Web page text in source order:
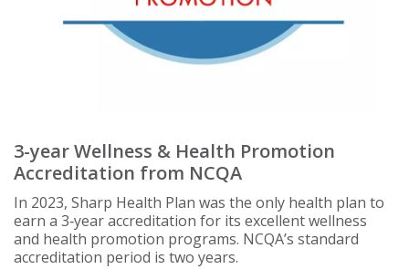
3-year Wellness & Health Promotion
Accreditation from NCQA
In 2023, Sharp Health Plan was the only health plan to
earn a 3‑year accreditation for its excellent wellness
and health promotion programs. NCQA’s standard
accreditation period is two years.